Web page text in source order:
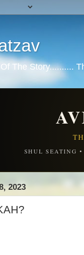
The Story..........
SHUL SEATING
2023